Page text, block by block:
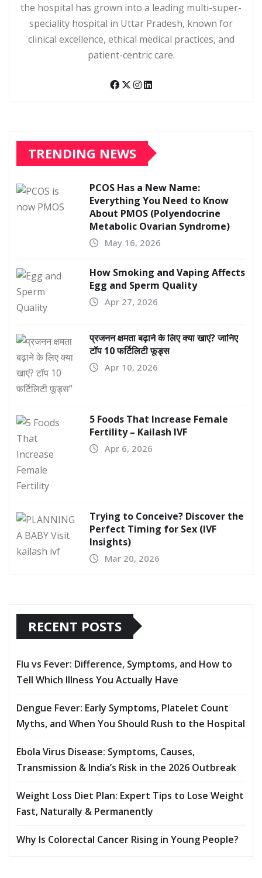
the hospital has grown into a leading multi-super-
speciality hospital in Uttar Pradesh, known for
clinical excellence, ethical medical practices, and
patient-centric care.
TRENDING NEWS
PCOS Has a New Name:
Everything You Need to Know
About PMOS (Polyendocrine
Metabolic Ovarian Syndrome)
May 16, 2026
How Smoking and Vaping Affects
Egg and Sperm Quality
Apr 27, 2026
प्रजनन क्षमता बढ़ाने के लिए क्या खाएं? जानिए
टॉप 10 फर्टिलिटी फूड्स
Apr 10, 2026
5 Foods That Increase Female
Fertility – Kailash IVF
Apr 6, 2026
Trying to Conceive? Discover the
Perfect Timing for Sex (IVF
Insights)
Mar 20, 2026
RECENT POSTS
Flu vs Fever: Difference, Symptoms, and How to
Tell Which Illness You Actually Have
Dengue Fever: Early Symptoms, Platelet Count
Myths, and When You Should Rush to the Hospital
Ebola Virus Disease: Symptoms, Causes,
Transmission & India’s Risk in the 2026 Outbreak
Weight Loss Diet Plan: Expert Tips to Lose Weight
Fast, Naturally & Permanently
Why Is Colorectal Cancer Rising in Young People?